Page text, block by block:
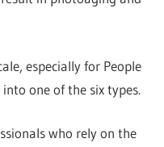
especially for People
one of the six types.
who rely on the